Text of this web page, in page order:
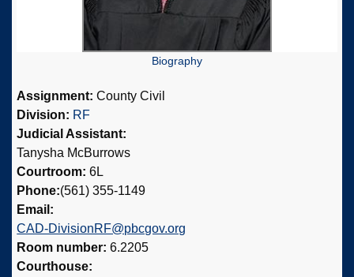
Biography
Assignment:County Civil
Division: RF
Judicial Assistant:
Tanysha McBurrows
Courtroom:6L
Phone:(561) 355-1149
Email:
CAD-DivisionRF@pbcgov.org
Room number:6.2205
Courthouse: